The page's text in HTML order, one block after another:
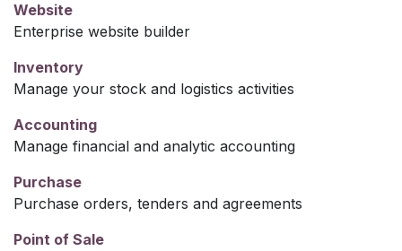
Website
Enterprise website builder
Inventory
Manage your stock and logistics activities
Accounting
Manage financial and analytic accounting
Purchase
Purchase orders, tenders and agreements
Point of Sale